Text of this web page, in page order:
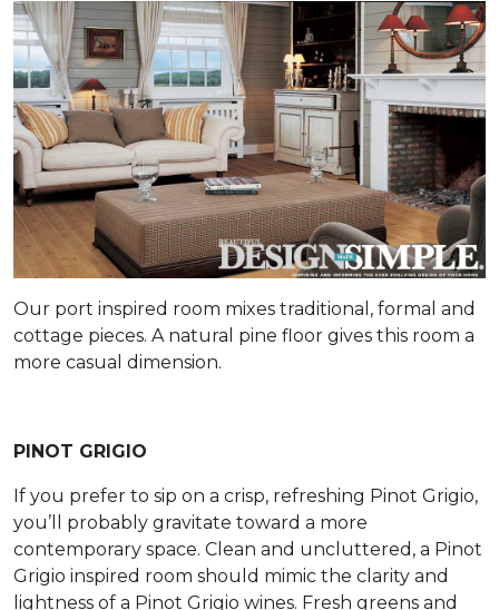
Our port inspired room mixes traditional, formal and
cottage pieces. A natural pine floor gives this room a
more casual dimension.
PINOT GRIGIO
If you prefer to sip on a crisp, refreshing Pinot Grigio,
you’ll probably gravitate toward a more
contemporary space. Clean and uncluttered, a Pinot
Grigio inspired room should mimic the clarity and
lightness of a Pinot Grigio wines. Fresh greens and